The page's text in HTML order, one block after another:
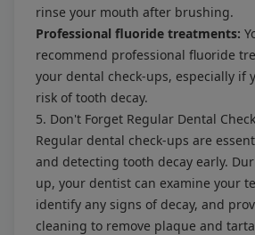
rinse your mouth after brushing.
Professional fluoride treatments:
recommend professional fluoride
your dental check-ups, especially if
risk of tooth decay.
5. Don't Forget Regular Dental
Regular dental check-ups are
and detecting tooth decay early.
up, your dentist can examine your
identify any signs of decay, and
cleaning to remove plaque and